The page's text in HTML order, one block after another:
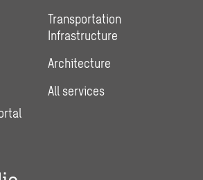
Transportation
Infrastructure
Architecture
All services